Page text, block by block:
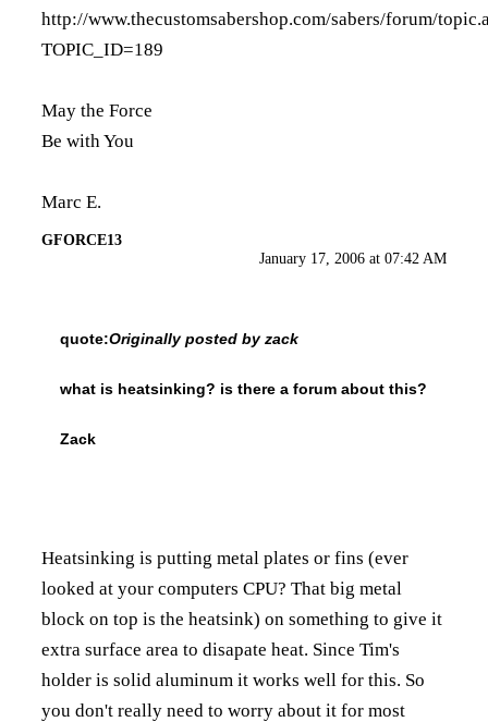
http://www.thecustomsabershop.com/sabers/forum/
TOPIC_ID=189
May the Force
Be with You
Marc E.
GFORCE13
January 17, 2006 at 07:42 AM
quote:Originally posted by zack
what is heatsinking? is there a forum about this?
Zack
Heatsinking is putting metal plates or fins (ever
looked at your computers CPU? That big metal
block on top is the heatsink) on something to give it
extra surface area to disapate heat. Since Tim's
holder is solid aluminum it works well for this. So
you don't really need to worry about it for most